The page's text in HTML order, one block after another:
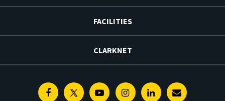
FACILITIES
CLARKNET
FacebookTwitterYoutubeInstagramLinkedinE-